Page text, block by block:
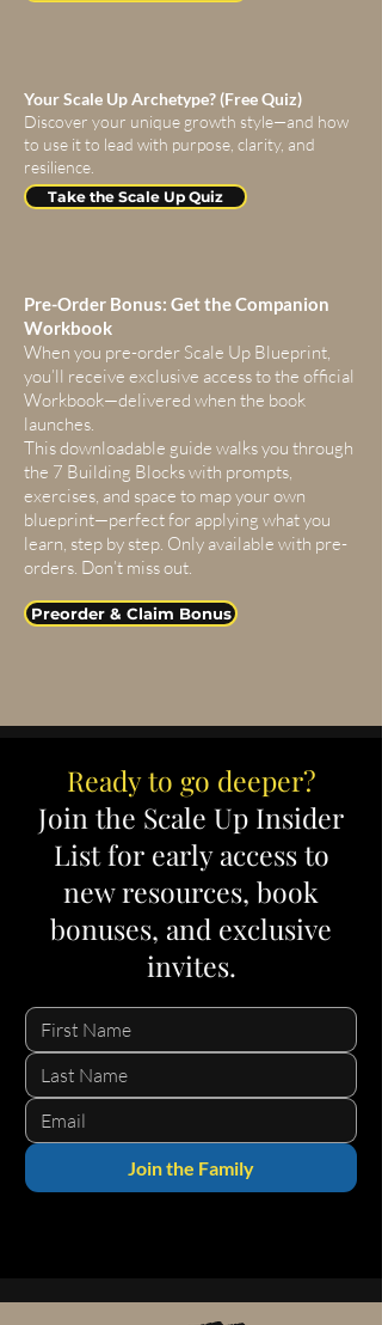
Your Scale Up Archetype? (Free Quiz)
Discover your unique growth style—and how
to use it to lead with purpose, clarity, and
resilience.
Take the Scale Up Quiz
Pre-Order Bonus: Get the Companion
Workbook
When you pre-order Scale Up Blueprint,
you’ll receive exclusive access to the official
Workbook—delivered when the book
launches.
This downloadable guide walks you through
the 7 Building Blocks with prompts,
exercises, and space to map your own
blueprint—perfect for applying what you
learn, step by step. Only available with pre-
orders. Don’t miss out.
Preorder & Claim Bonus
Ready to go deeper?
Join the Scale Up Insider
List for early access to
new resources, book
bonuses, and exclusive
invites.
Join the Family